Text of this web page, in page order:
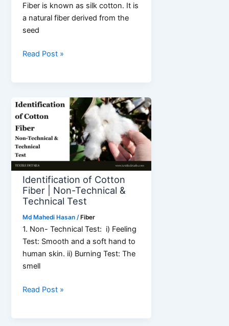
Fiber is known as silk cotton. It is
a natural fiber derived from the
seed
What
Properties
&
Application
Read Post »
Identification of Cotton
Fiber | Non-Technical &
Technical Test
Md Mahedi Hasan/ Fiber
1. Non- Technical Test: i) Feeling
Test: Smooth and a soft hand to
human skin. ii) Burning Test: The
smell
Identification
Read Post »